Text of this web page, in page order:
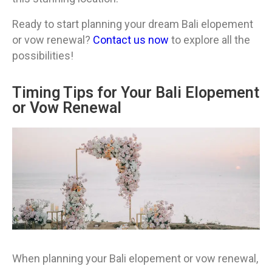
Ready to start planning your dream Bali elopement
or vow renewal? Contact us now to explore all the
possibilities!
Timing Tips for Your Bali Elopement
or Vow Renewal
When planning your Bali elopement or vow renewal,